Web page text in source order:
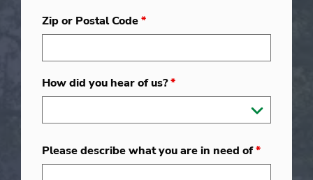
Zip or Postal Code*
How did you hear of us?*
Please describe what you are in need of*